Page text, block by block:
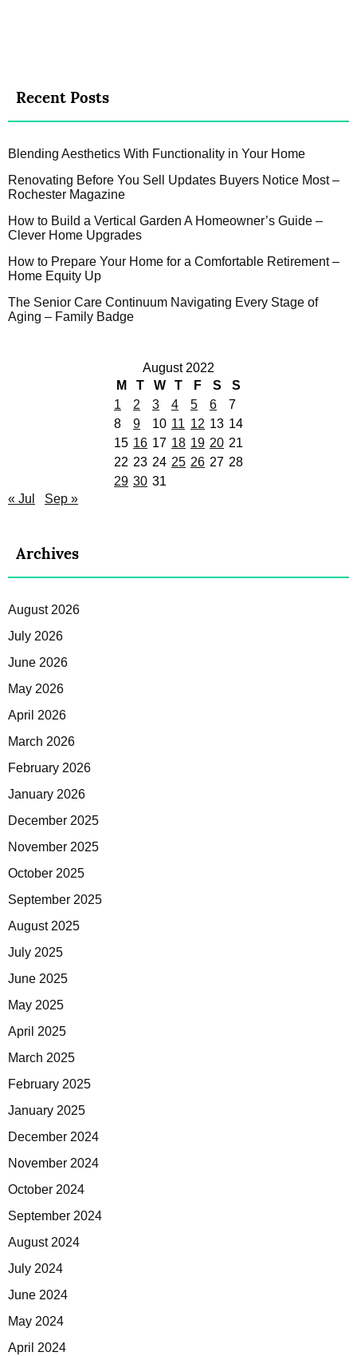
Recent Posts
Blending Aesthetics With Functionality in Your Home
Renovating Before You Sell Updates Buyers Notice Most –
Rochester Magazine
How to Build a Vertical Garden A Homeowner’s Guide –
Clever Home Upgrades
How to Prepare Your Home for a Comfortable Retirement –
Home Equity Up
The Senior Care Continuum Navigating Every Stage of
Aging – Family Badge
August 2022
M
T W T F S
S
1
2 3 4 5 6
7
8
9 10 11 12 13 14
15 16 17 18 19 20 21
22 23 24 25 26 27 28
29 30 31
« Jul
Sep »
Archives
August 2026
July 2026
June 2026
May 2026
April 2026
March 2026
February 2026
January 2026
December 2025
November 2025
October 2025
September 2025
August 2025
July 2025
June 2025
May 2025
April 2025
March 2025
February 2025
January 2025
December 2024
November 2024
October 2024
September 2024
August 2024
July 2024
June 2024
May 2024
April 2024